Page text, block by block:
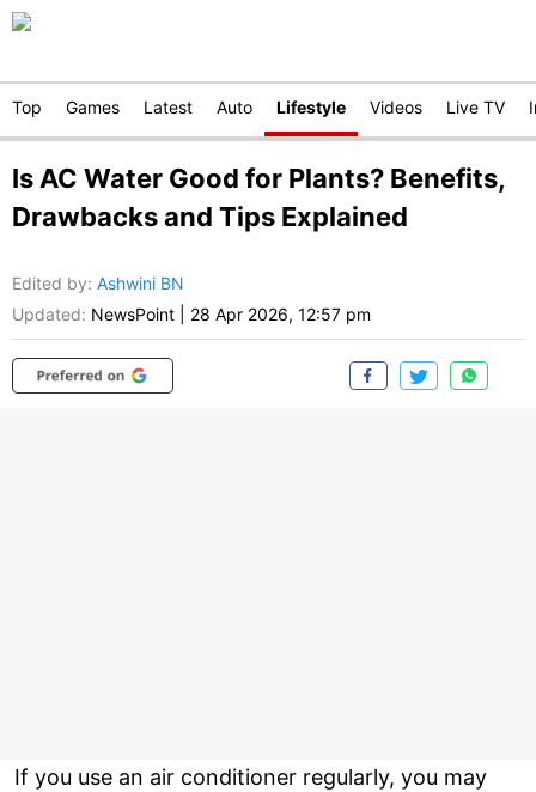
Top Games Latest Auto Lifestyle Videos Live TV
Is AC Water Good for Plants? Benefits,
Drawbacks and Tips Explained
Edited by: Ashwini BN
Updated: NewsPoint 28 Apr 2026, 12:57 pm
If you use an air conditioner regularly, you may